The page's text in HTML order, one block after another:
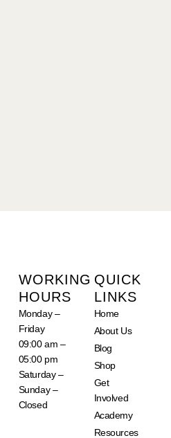
WORKING
HOURS
Monday –
Friday
09:00 am –
05:00 pm
Saturday –
Sunday –
Closed
QUICK
LINKS
Home
About Us
Blog
Shop
Get
Involved
Academy
Resources